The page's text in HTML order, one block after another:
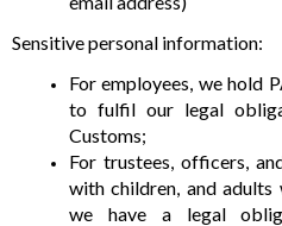
Sensitive personal information:
For employees, we hold
to fulfil our legal
Customs;
For trustees, officers,
with children, and adults
we have a legal